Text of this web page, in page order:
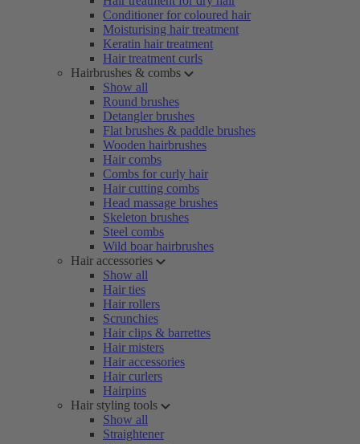
Conditioner for coloured hair
Moisturising hair treatment
Keratin hair treatment
Hair treatment curls
Hairbrushes & combs
Show all
Round brushes
Detangler brushes
Flat brushes & paddle brushes
Wooden hairbrushes
Hair combs
Combs for curly hair
Hair cutting combs
Head massage brushes
Skeleton brushes
Steel combs
Wild boar hairbrushes
Hair accessories
Show all
Hair ties
Hair rollers
Scrunchies
Hair clips & barrettes
Hair misters
Hair accessories
Hair curlers
Hairpins
Hair styling tools
Show all
Straightener